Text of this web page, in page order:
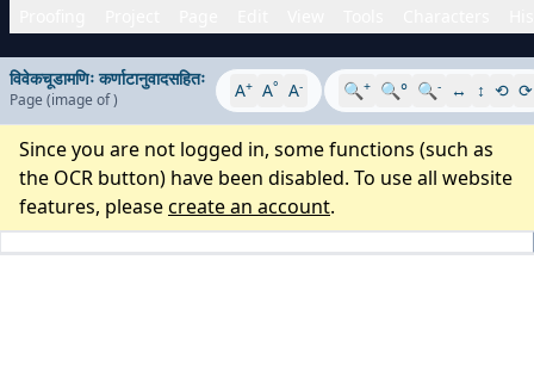
विवेकचूडामणिः कर्णाटानुवादसहितः
Page (image of) A+ A° A- 🔍+ 🔍° 🔍- ↔ ↕ ⟲ ⟳
Since you are not logged in, some functions (such as
the OCR button) have been disabled. To use all website
features, pleasecreate an account.